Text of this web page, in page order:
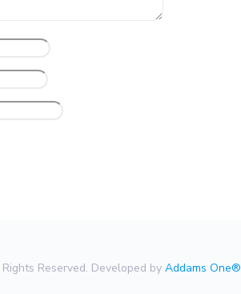
Reserved. Developed by Addams One®